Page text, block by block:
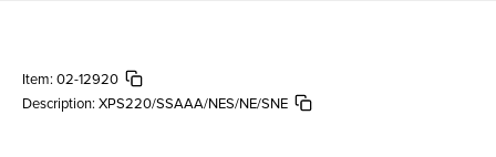
Item: 02-12920
Description: XPS220/SSAAA/NES/NE/SNE